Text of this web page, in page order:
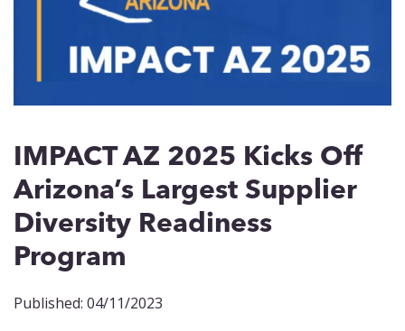
IMPACT AZ 2025 Kicks Off
Arizona’s Largest Supplier
Diversity Readiness
Program
Published: 04/11/2023